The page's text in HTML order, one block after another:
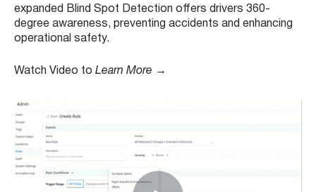
expanded Blind Spot Detection offers drivers 360-
degree awareness, preventing accidents and enhancing
operational safety.
Watch Video to Learn More →